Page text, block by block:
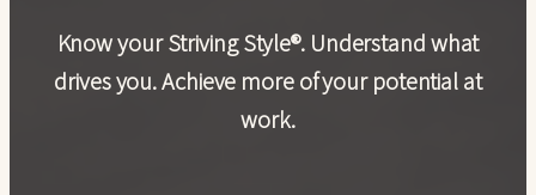
Know your Striving Style®. Understand what
drives you. Achieve more of your potential at
work.